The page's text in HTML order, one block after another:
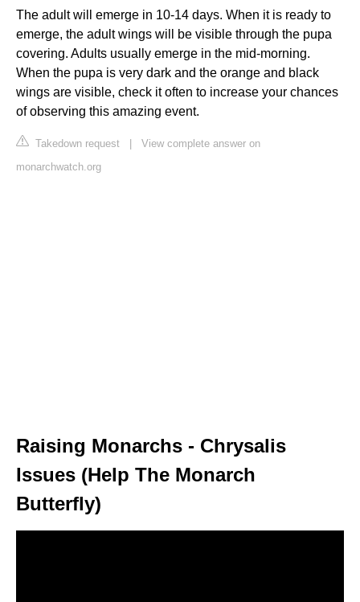
The adult will emerge in 10-14 days. When it is ready to
emerge, the adult wings will be visible through the pupa
covering. Adults usually emerge in the mid-morning.
When the pupa is very dark and the orange and black
wings are visible, check it often to increase your chances
of observing this amazing event.
Takedown request | View complete answer on
monarchwatch.org
Raising Monarchs - Chrysalis
Issues (Help The Monarch
Butterfly)